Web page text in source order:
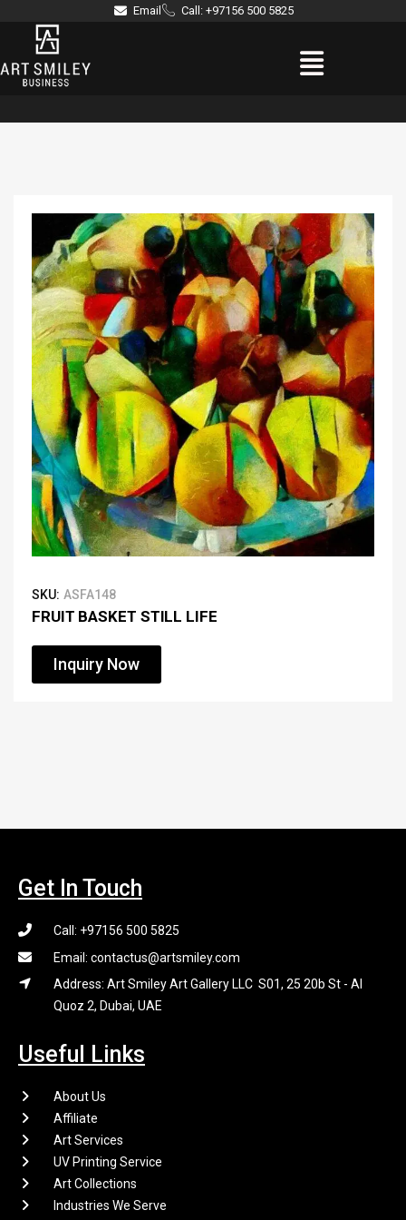
content
Email Call: +97156 500 5825
Menu
SKU: ASFA148
FRUIT BASKET STILL LIFE
Inquiry Now
Get In Touch
Call: +97156 500 5825
Email: contactus@artsmiley.com
Address: Art Smiley Art Gallery LLC S01, 25 20b St - Al
Quoz 2, Dubai, UAE
Useful Links
About Us
Affiliate
Art Services
UV Printing Service
Art Collections
Industries We Serve